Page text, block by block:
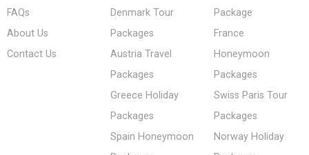
FAQs
About Us
Contact Us
Denmark Tour
Packages
Austria Travel
Packages
Greece Holiday
Packages
Spain Honeymoon
Package
France
Honeymoon
Packages
Swiss Paris Tour
Packages
Norway Holiday